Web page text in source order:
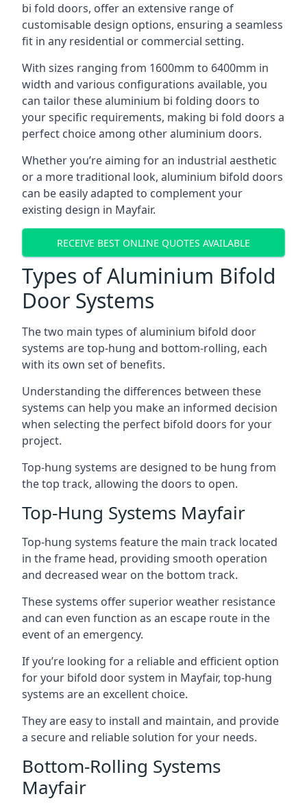
bi fold doors, offer an extensive range of
customisable design options, ensuring a seamless
fit in any residential or commercial setting.
With sizes ranging from 1600mm to 6400mm in
width and various configurations available, you
can tailor these aluminium bi folding doors to
your specific requirements, making bi fold doors a
perfect choice among other aluminium doors.
Whether you’re aiming for an industrial aesthetic
or a more traditional look, aluminium bifold doors
can be easily adapted to complement your
existing design in Mayfair.
RECEIVE BEST ONLINE QUOTES AVAILABLE
Types of Aluminium Bifold
Door Systems
The two main types of aluminium bifold door
systems are top-hung and bottom-rolling, each
with its own set of benefits.
Understanding the differences between these
systems can help you make an informed decision
when selecting the perfect bifold doors for your
project.
Top-hung systems are designed to be hung from
the top track, allowing the doors to open.
Top-Hung Systems Mayfair
Top-hung systems feature the main track located
in the frame head, providing smooth operation
and decreased wear on the bottom track.
These systems offer superior weather resistance
and can even function as an escape route in the
event of an emergency.
If you’re looking for a reliable and efficient option
for your bifold door system in Mayfair, top-hung
systems are an excellent choice.
They are easy to install and maintain, and provide
a secure and reliable solution for your needs.
Bottom-Rolling Systems
Mayfair